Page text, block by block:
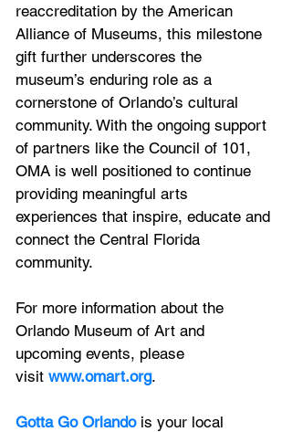
reaccreditation by the American
Alliance of Museums, this milestone
gift further underscores the
museum’s enduring role as a
cornerstone of Orlando’s cultural
community. With the ongoing support
of partners like the Council of 101,
OMA is well positioned to continue
providing meaningful arts
experiences that inspire, educate and
connect the Central Florida
community.
For more information about the
Orlando Museum of Art and
upcoming events, please
visit www.omart.org.
Gotta Go Orlando is your local